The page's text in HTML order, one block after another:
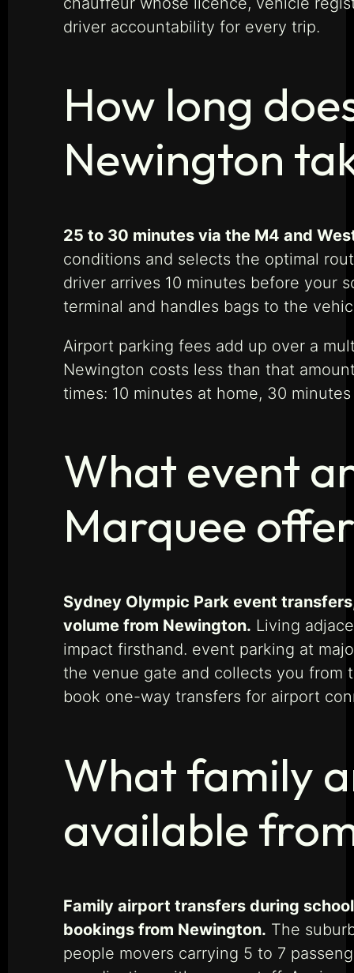
driver accountability for every trip.
How long
Newington
25 to 30 minutes via the M4 and
conditions and selects the optimal
driver arrives 10 minutes before your
terminal and handles bags to the
Airport parking fees add up over a
Newington costs less than that
times: 10 minutes at home, 30
What event
Marquee
Sydney Olympic Park event
volume from Newington. Living
impact firsthand. event parking at
the venue gate and collects you from
book one-way transfers for airport
What family
available
Family airport transfers during
bookings from Newington. The
people movers carrying 5 to 7